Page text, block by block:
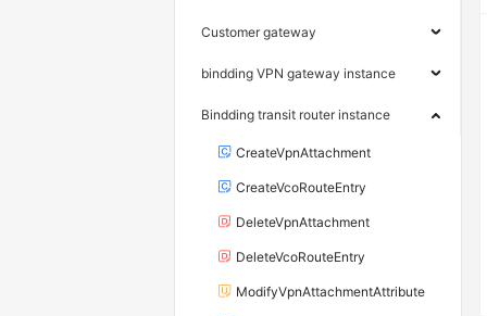
Customer gateway
bindding VPN gateway instance
Bindding transit router instance
CreateVpnAttachment
CreateVcoRouteEntry
DeleteVpnAttachment
DeleteVcoRouteEntry
ModifyVpnAttachmentAttribute